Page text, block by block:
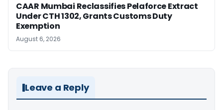
CAAR Mumbai Reclassifies Pelaforce Extract
Under CTH 1302, Grants Customs Duty
Exemption
August 6, 2026
Leave a Reply